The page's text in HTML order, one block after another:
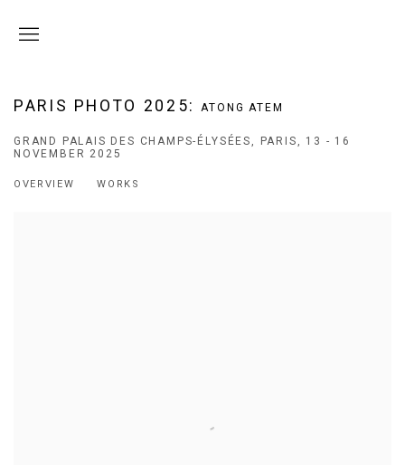
PARIS PHOTO 2025:ATONG ATEM
GRAND PALAIS DES CHAMPS-ÉLYSÉES, PARIS, 13 - 16
NOVEMBER 2025
OVERVIEW WORKS